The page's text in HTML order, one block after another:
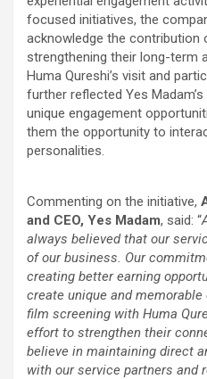
focused initiatives, the
acknowledge the contribution
strengthening their long-term
Huma Qureshi’s visit and
further reflected Yes
unique engagement
them the opportunity to
personalities.
Commenting on the initiative,
and CEO, Yes Madam, said: “
always believed that our
of our business. Our
creating better earning
create unique and
film screening with Huma
effort to strengthen their
believe in maintaining direct
with our service partners and